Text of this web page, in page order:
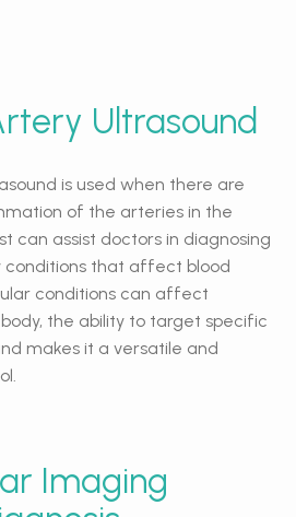
Ultrasound
is used when there are
of the arteries in the
can assist doctors in diagnosing
that affect blood
conditions can affect
the ability to target specific
makes it a versatile and
Imaging